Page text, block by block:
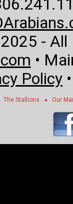
- All
•
Policy
The Stallions Our